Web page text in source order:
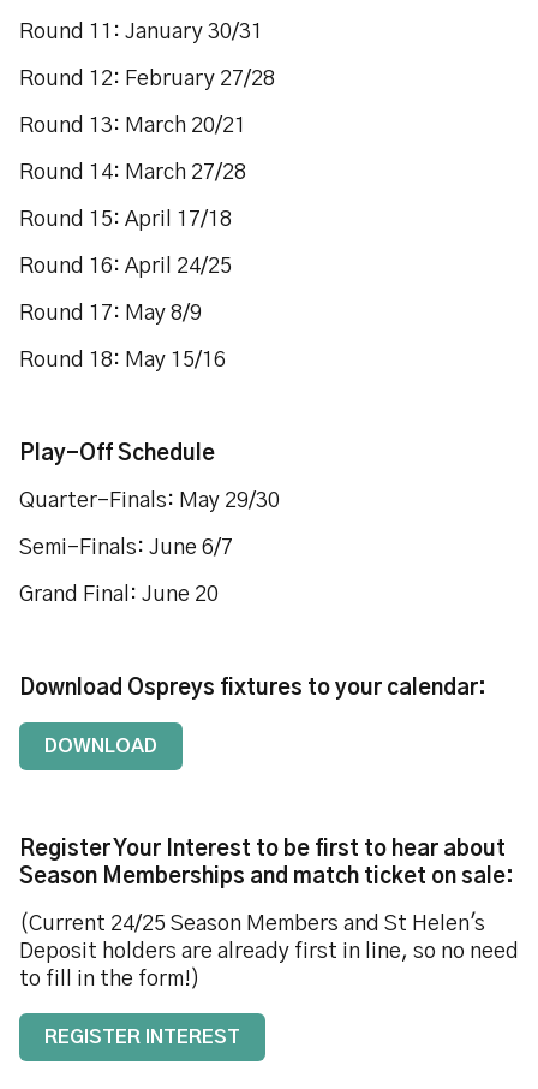
Round 11: January 30/31
Round 12: February 27/28
Round 13: March 20/21
Round 14: March 27/28
Round 15: April 17/18
Round 16: April 24/25
Round 17: May 8/9
Round 18: May 15/16
Play-Off Schedule
Quarter-Finals: May 29/30
Semi-Finals: June 6/7
Grand Final: June 20
Download Ospreys fixtures to your calendar:
DOWNLOAD
Register Your Interest to be first to hear about
Season Memberships and match ticket on sale:
(Current 24/25 Season Members and St Helen's
Deposit holders are already first in line, so no need
to fill in the form!)
REGISTER INTEREST